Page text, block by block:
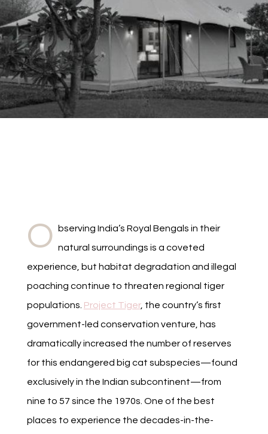
O
bserving India’s Royal Bengals in their
natural surroundings is a coveted
experience, but habitat degradation and illegal
poaching continue to threaten regional tiger
populations. Project Tiger, the country’s first
government-led conservation venture, has
dramatically increased the number of reserves
for this endangered big cat subspecies—found
exclusively in the Indian subcontinent—from
nine to 57 since the 1970s. One of the best
places to experience the decades-in-the-